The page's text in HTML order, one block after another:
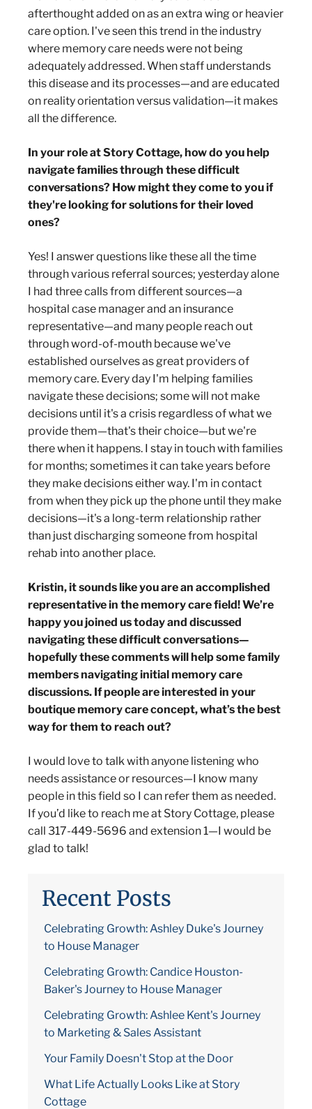
afterthought added on as an extra wing or heavier
care option. I've seen this trend in the industry
where memory care needs were not being
adequately addressed. When staff understands
this disease and its processes—and are educated
on reality orientation versus validation—it makes
all the difference.
In your role at Story Cottage, how do you help
navigate families through these difficult
conversations? How might they come to you if
they're looking for solutions for their loved
ones?
Yes! I answer questions like these all the time
through various referral sources; yesterday alone
I had three calls from different sources—a
hospital case manager and an insurance
representative—and many people reach out
through word-of-mouth because we've
established ourselves as great providers of
memory care. Every day I'm helping families
navigate these decisions; some will not make
decisions until it's a crisis regardless of what we
provide them—that's their choice—but we're
there when it happens. I stay in touch with families
for months; sometimes it can take years before
they make decisions either way. I'm in contact
from when they pick up the phone until they make
decisions—it's a long-term relationship rather
than just discharging someone from hospital
rehab into another place.
Kristin, it sounds like you are an accomplished
representative in the memory care field! We’re
happy you joined us today and discussed
navigating these difficult conversations—
hopefully these comments will help some family
members navigating initial memory care
discussions. If people are interested in your
boutique memory care concept, what’s the best
way for them to reach out?
I would love to talk with anyone listening who
needs assistance or resources—I know many
people in this field so I can refer them as needed.
If you’d like to reach me at Story Cottage, please
call 317-449-5696 and extension 1—I would be
glad to talk!
Recent Posts
Celebrating Growth: Ashley Duke's Journey
to House Manager
Celebrating Growth: Candice Houston-
Baker's Journey to House Manager
Celebrating Growth: Ashlee Kent's Journey
to Marketing & Sales Assistant
Your Family Doesn't Stop at the Door
What Life Actually Looks Like at Story
Cottage